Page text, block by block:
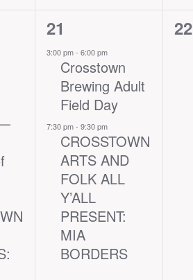
2
events,
21
3:00 pm-6:00 pm
Crosstown
Brewing Adult
Field Day
7:30 pm-9:30 pm
CROSSTOWN
ARTS AND
FOLK ALL
Y’ALL
PRESENT:
MIA
BORDERS
0
22